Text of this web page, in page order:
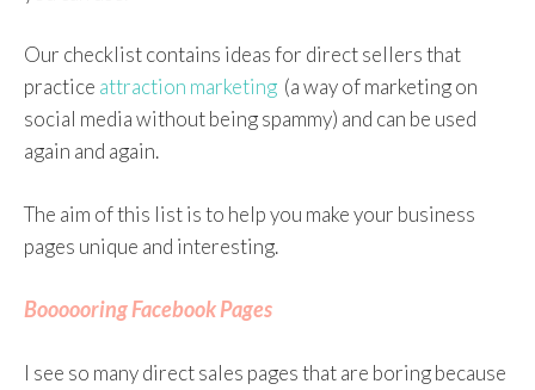
Our checklist contains ideas for direct sellers that
practice attraction marketing (a way of marketing on
social media without being spammy) and can be used
again and again.
The aim of this list is to help you make your business
pages unique and interesting.
Boooooring Facebook Pages
I see so many direct sales pages that are boring because